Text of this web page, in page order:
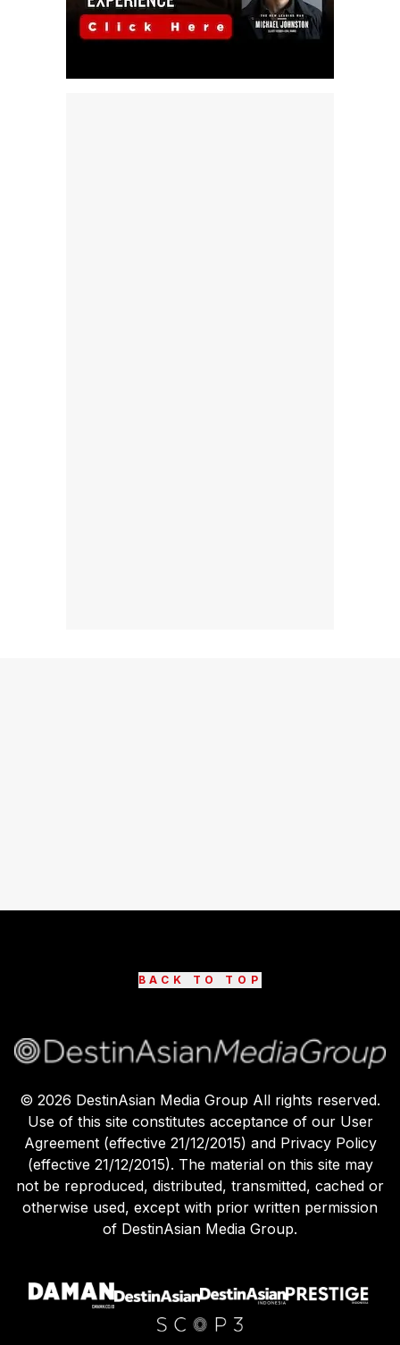
BACK TO TOP
© 2026 DestinAsian Media Group All rights reserved.
Use of this site constitutes acceptance of our User
Agreement (effective 21/12/2015) and Privacy Policy
(effective 21/12/2015). The material on this site may
not be reproduced, distributed, transmitted, cached or
otherwise used, except with prior written permission
of DestinAsian Media Group.